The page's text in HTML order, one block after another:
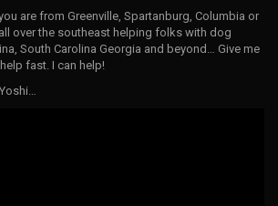
are from Greenville, Spartanburg, Columbia or
over the southeast helping folks with dog
South Carolina Georgia and beyond… Give me
fast. I can help!